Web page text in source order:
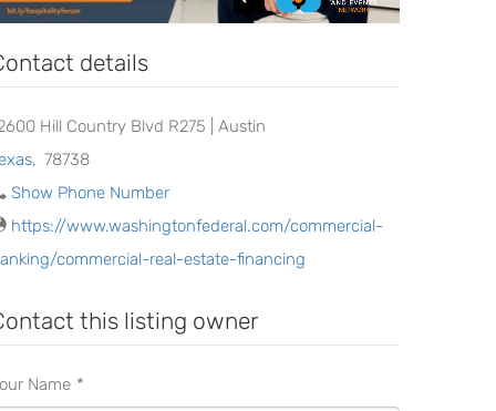
details
Hill Country Blvd R275 | Austin
, 78738
Show Phone Number
https://www.washingtonfederal.com/commercial-
commercial-real-estate-financing
this listing owner
Name *